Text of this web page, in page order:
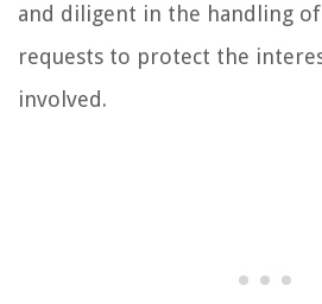
and diligent in the handling
requests to protect the
involved.